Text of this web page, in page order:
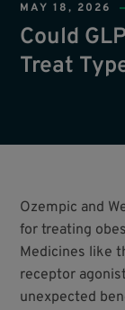
MAY 18, 2026
Could
Treat
Ozempic and
for treating
Medicines like
receptor
unexpected